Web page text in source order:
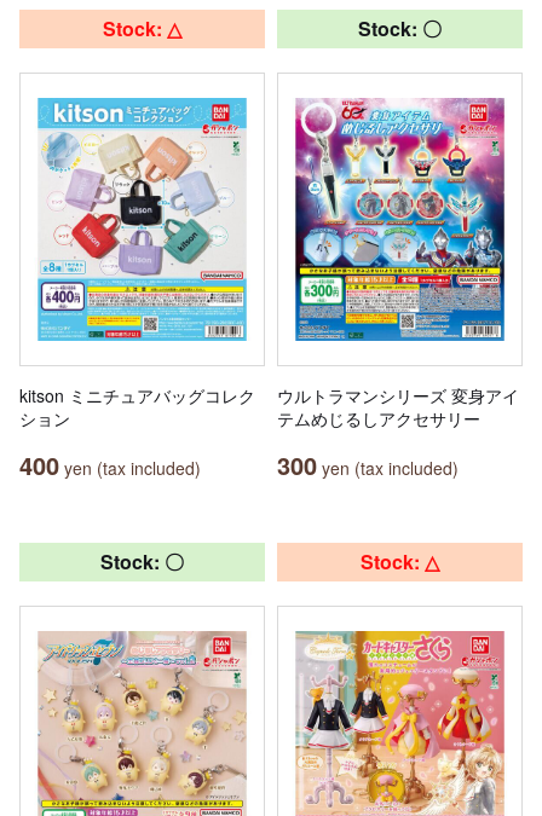
Stock: △
kitson ミニチュアバッグコレク
ション
400 yen (tax included)
Stock: 〇
ウルトラマンシリーズ 変身アイ
テムめじるしアクセサリー
300 yen (tax included)
Stock: 〇 Stock: △